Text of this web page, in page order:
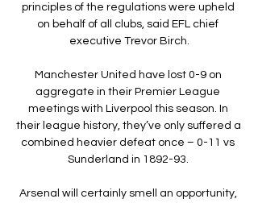
principles of the regulations were upheld
on behalf of all clubs, said EFL chief
executive Trevor Birch.
Manchester United have lost 0-9 on
aggregate in their Premier League
meetings with Liverpool this season. In
their league history, they’ve only suffered a
combined heavier defeat once – 0-11 vs
Sunderland in 1892-93.
Arsenal will certainly smell an opportunity,